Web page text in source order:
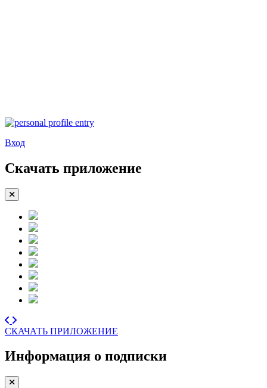
Вход
Скачать приложение
СКАЧАТЬ ПРИЛОЖЕНИЕ
Информация о подписки